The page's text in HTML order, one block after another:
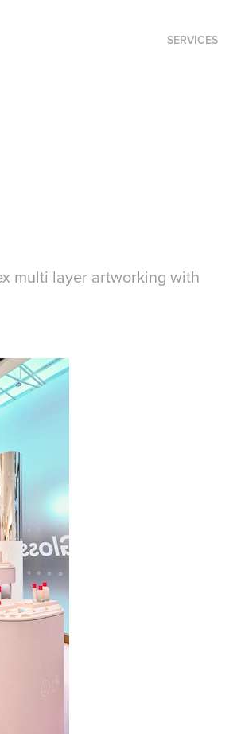
SERVICES
multi layer artworking with